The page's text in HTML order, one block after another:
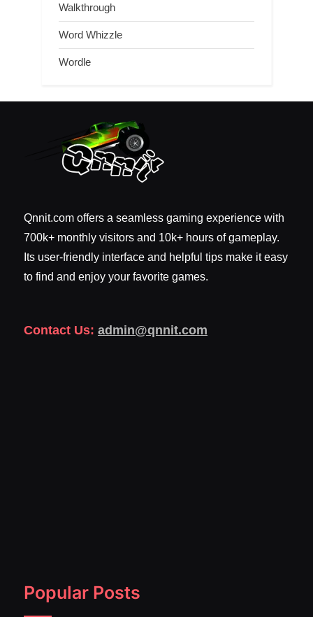
Walkthrough
Word Whizzle
Wordle
Qnnit.com offers a seamless gaming experience with
700k+ monthly visitors and 10k+ hours of gameplay.
Its user-friendly interface and helpful tips make it easy
to find and enjoy your favorite games.
Contact Us: admin@qnnit.com
Popular Posts